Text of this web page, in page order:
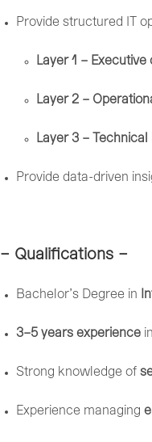
Provide structured
Layer1 – Executive
Layer2 –
Layer3 – Technical
Provide data-driven
– Qualifications –
Bachelor’s Degree in
3–5 years experience in
Strong knowledge of
Experience managing